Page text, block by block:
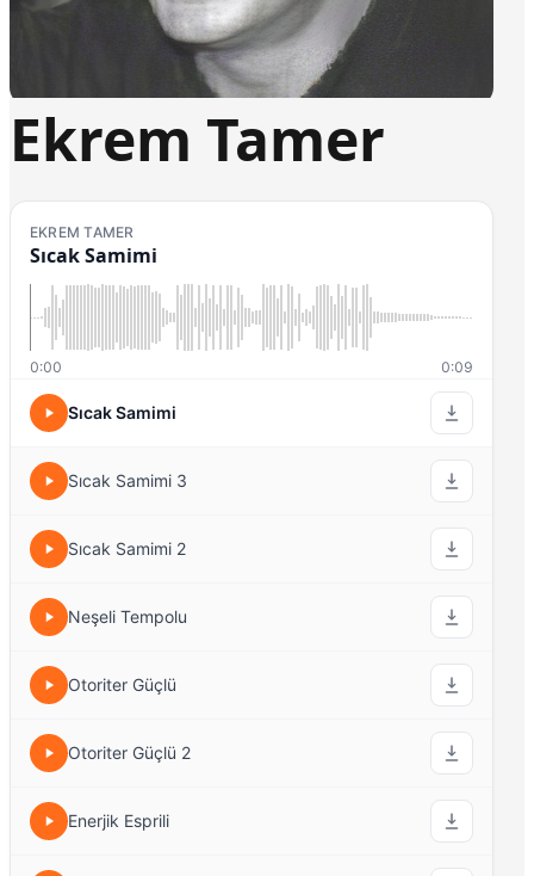
Ekrem Tamer
EKREM TAMER
Sıcak Samimi
0:00 0:09
Sıcak Samimi
Sıcak Samimi 3
Sıcak Samimi 2
Neşeli Tempolu
Otoriter Güçlü
Otoriter Güçlü 2
Enerjik Esprili